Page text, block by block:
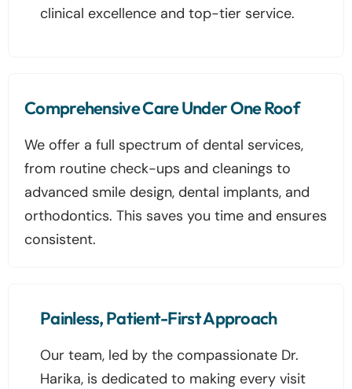
clinical excellence and top-tier service.
Comprehensive Care Under One Roof
We offer a full spectrum of dental services,
from routine check-ups and cleanings to
advanced smile design, dental implants, and
orthodontics. This saves you time and ensures
consistent.
Painless, Patient-First Approach
Our team, led by the compassionate Dr.
Harika, is dedicated to making every visit